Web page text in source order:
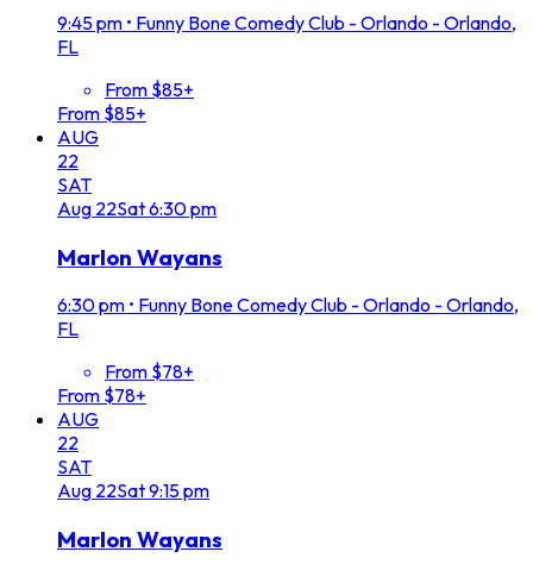
9:45 pm • Funny Bone Comedy Club - Orlando - Orlando,
FL
From $85+
From $85+
AUG
22
SAT
Aug 22Sat6:30 pm
Marlon Wayans
6:30 pm • Funny Bone Comedy Club - Orlando - Orlando,
FL
From $78+
From $78+
AUG
22
SAT
Aug 22Sat9:15 pm
Marlon Wayans